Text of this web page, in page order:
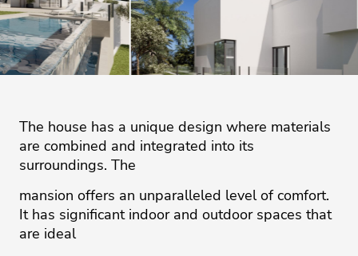
The house has a unique design where materials
are combined and integrated into its
surroundings. The
mansion offers an unparalleled level of comfort.
It has significant indoor and outdoor spaces that
are ideal